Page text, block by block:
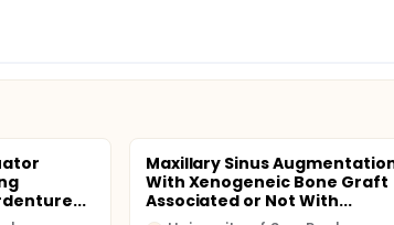
Maxillary Sinus
With Xenogeneic Bone Graft
Associated or Not With...